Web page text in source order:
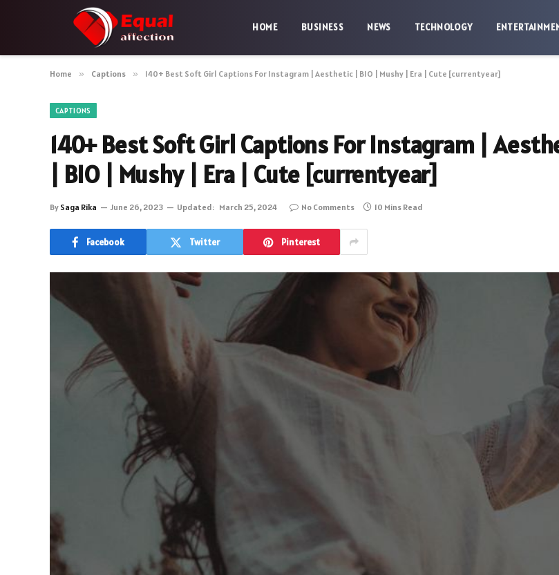
HOME BUSINESS NEWS TECHNOLOGY
Home » Captions » 140+ Best Soft Girl Captions For Instagram | Aesthetic | BIO | Mushy | Era | Cute [currentyear]
CAPTIONS
140+ Best Soft Girl Captions For Instagram |
| BIO | Mushy | Era | Cute [currentyear]
By Saga Rika June 26, 2023 Updated: March 25, 2024 No Comments 10 Mins Read
Facebook Twitter Pinterest